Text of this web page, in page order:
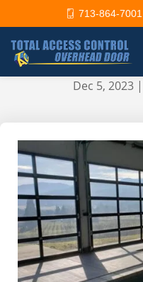
713-864-7001
Overhead
Dec 5, 2023|